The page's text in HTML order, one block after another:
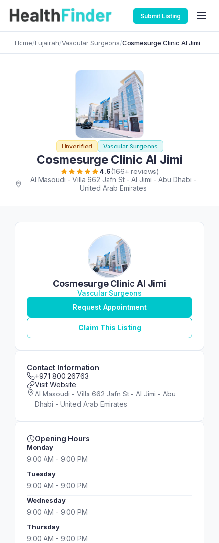
Submit Listing
Home/Fujairah/Vascular Surgeons/Cosmesurge Clinic Al Jimi
Unverified Vascular Surgeons
Cosmesurge Clinic Al Jimi
4.6(166+ reviews)
Al Masoudi - Villa 662 Jafn St - Al Jimi - Abu Dhabi -
United Arab Emirates
Cosmesurge Clinic Al Jimi
Vascular Surgeons
Request Appointment
Claim This Listing
Contact Information
+971 800 26763
Visit Website
Al Masoudi - Villa 662 Jafn St - Al Jimi - Abu
Dhabi - United Arab Emirates
Opening Hours
Monday
9:00 AM - 9:00 PM
Tuesday
9:00 AM - 9:00 PM
Wednesday
9:00 AM - 9:00 PM
Thursday
9:00 AM - 9:00 PM